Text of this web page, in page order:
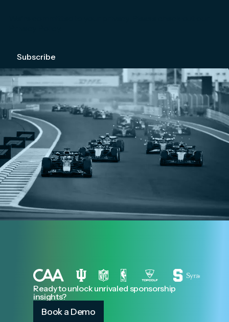
Ready to unlock unrivaled sponsorship
insights?
Book a Demo